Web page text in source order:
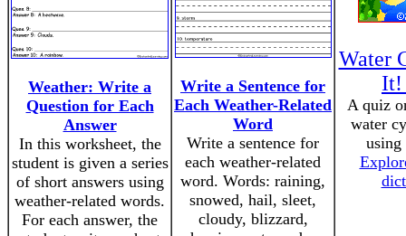
Weather: Write a
Question for Each
Answer
In this worksheet, the
student is given a series
of short answers using
weather-related words.
For each answer, the
Write a Sentence for
Each Weather-Related
Word
Write a sentence for
each weather-related
word. Words: raining,
snowed, hail, sleet,
cloudy, blizzard,
Water
It!
A quiz
water